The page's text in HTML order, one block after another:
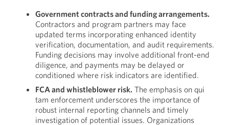
Government contracts and funding arrangements.
Contractors and program partners may face
updated terms incorporating enhanced identity
verification, documentation, and audit requirements.
Funding decisions may involve additional front-end
diligence, and payments may be delayed or
conditioned where risk indicators are identified.
FCA and whistleblower risk. The emphasis on qui
tam enforcement underscores the importance of
robust internal reporting channels and timely
investigation of potential issues. Organizations